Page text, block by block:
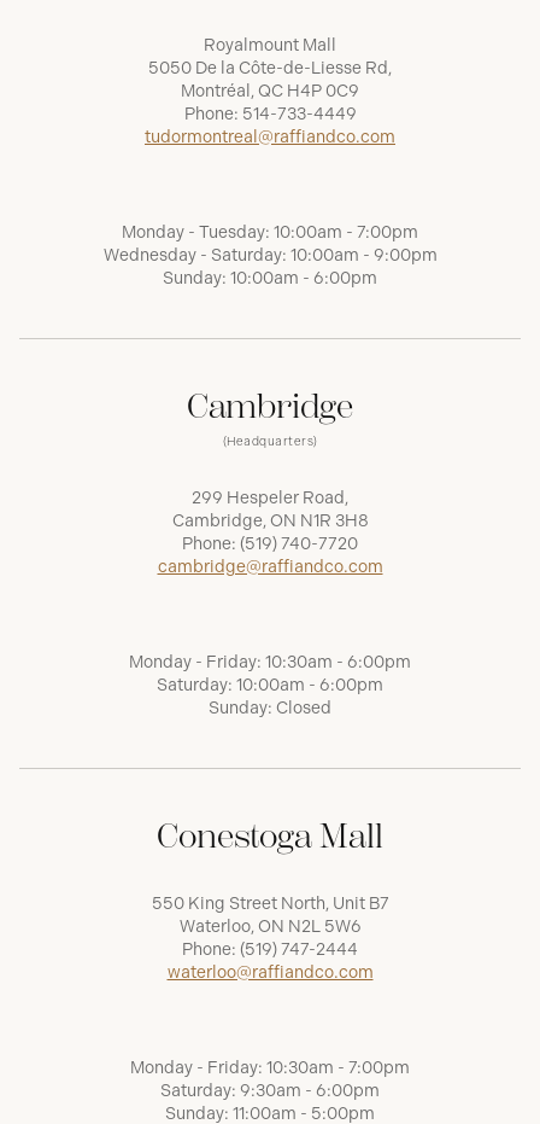
Royalmount Mall
5050 De la Côte-de-Liesse Rd,
Montréal, QC H4P 0C9
Phone: 514-733-4449
tudormontreal@raffiandco.com
Monday - Tuesday: 10:00am - 7:00pm
Wednesday - Saturday: 10:00am - 9:00pm
Sunday: 10:00am - 6:00pm
Cambridge
(Headquarters)
299 Hespeler Road,
Cambridge, ON N1R 3H8
Phone: (519) 740-7720
cambridge@raffiandco.com
Monday - Friday: 10:30am - 6:00pm
Saturday: 10:00am - 6:00pm
Sunday: Closed
Conestoga Mall
550 King Street North, Unit B7
Waterloo, ON N2L 5W6
Phone: (519) 747-2444
waterloo@raffiandco.com
Monday - Friday: 10:30am - 7:00pm
Saturday: 9:30am - 6:00pm
Sunday: 11:00am - 5:00pm